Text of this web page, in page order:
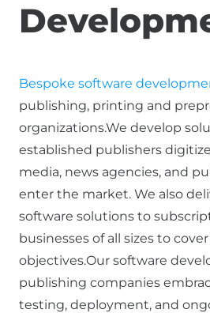
Bespoke software
publishing, printing and
organizations.We develop
established publishers
media, news agencies, and
enter the market. We also
software solutions to
businesses of all sizes to
objectives.Our software
publishing companies
testing, deployment, and